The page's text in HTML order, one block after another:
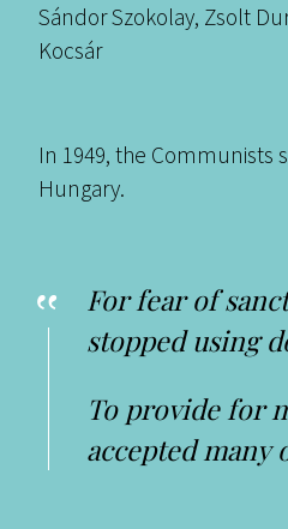
Sándor Szokolay, Zsolt
Kocsár
In 1949, the Communists
Hungary.
For fear of
stopped using
To provide for
accepted many